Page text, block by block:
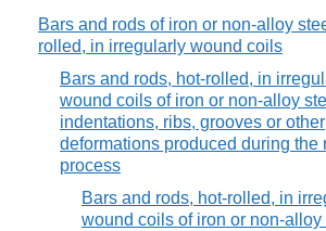
Bars and rods of iron or non-alloy
rolled, in irregularly wound coils
Bars and rods, hot-rolled, in
wound coils of iron or non-alloy
indentations, ribs, grooves or other
deformations produced during the
process
Bars and rods, hot-rolled, in
wound coils of iron or non-alloy